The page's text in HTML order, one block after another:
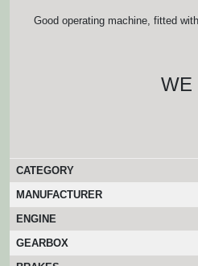
Good operating machine, fitted
WE
CATEGORY
MANUFACTURER
ENGINE
GEARBOX